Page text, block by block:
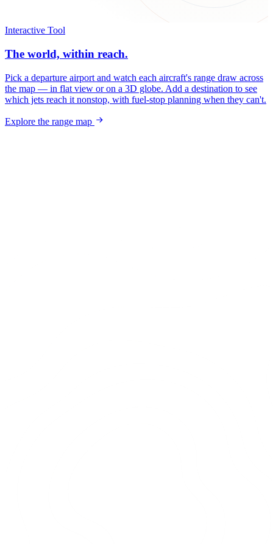
Interactive Tool
The world, within reach.
Pick a departure airport and watch each aircraft's range draw across
the map — in flat view or on a 3D globe. Add a destination to see
which jets reach it nonstop, with fuel-stop planning when they can't.
Explore the range map